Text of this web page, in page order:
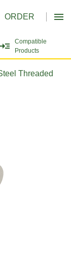
ORDER
Compatible
Products
Threaded